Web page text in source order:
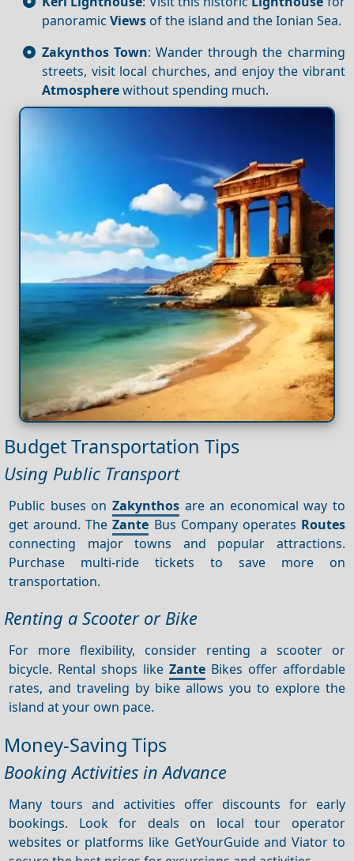
panoramic Views of the island and the Ionian Sea.
Zakynthos Town: Wander through the charming
streets, visit local churches, and enjoy the vibrant
Atmospherewithout spending much.
Budget Transportation Tips
Using Public Transport
Public buses on Zakynthosare an economical way to
get around. TheZante Bus Company operates Routes
connecting major towns and popular attractions.
Purchase multi-ride tickets to save more on
transportation.
Renting a Scooter or Bike
For more flexibility, consider renting a scooter or
bicycle. Rental shops like ZanteBikes offer affordable
rates, and traveling by bike allows you to explore the
island at your own pace.
Money-Saving Tips
Booking Activities in Advance
Many tours and activities offer discounts for early
bookings. Look for deals on local tour operator
websites or platforms like GetYourGuide and Viator to